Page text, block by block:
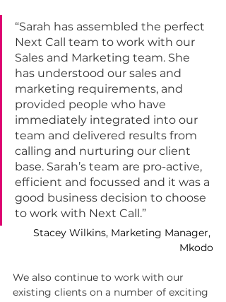
“Sarah has assembled the perfect
Next Call team to work with our
Sales and Marketing team. She
has understood our sales and
marketing requirements, and
provided people who have
immediately integrated into our
team and delivered results from
calling and nurturing our client
base. Sarah’s team are pro-active,
efficient and focussed and it was a
good business decision to choose
to work with Next Call.”
Stacey Wilkins, Marketing Manager,
Mkodo
We also continue to work with our
existing clients on a number of exciting